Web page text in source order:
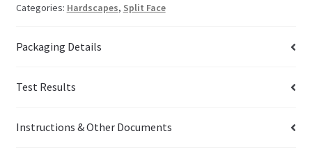
Categories: Hardscapes, Split Face
Packaging Details
Test Results
Instructions & Other Documents